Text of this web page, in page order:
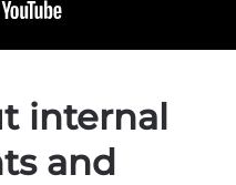
internal
and